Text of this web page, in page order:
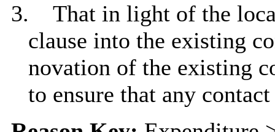
3.
That in light of the
clause into the existing
novation of the existing
to ensure that any